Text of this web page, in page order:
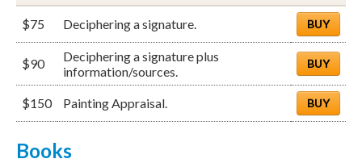
$75 Deciphering a signature. BUY
$90
Deciphering a signature plus
information/sources.
BUY
$150 Painting Appraisal. BUY
Books